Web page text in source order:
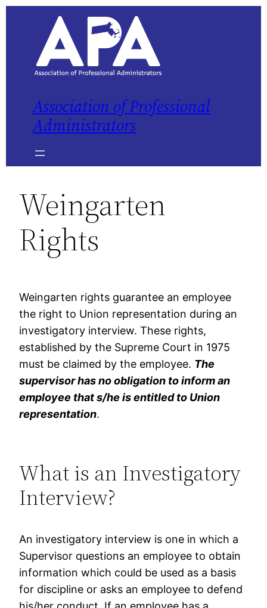
Association of Professional
Administrators
Weingarten
Rights
Weingarten rights guarantee an employee
the right to Union representation during an
investigatory interview. These rights,
established by the Supreme Court in 1975
must be claimed by the employee. The
supervisor has no obligation to inform an
employee that s/he is entitled to Union
representation.
What is an Investigatory
Interview?
An investigatory interview is one in which a
Supervisor questions an employee to obtain
information which could be used as a basis
for discipline or asks an employee to defend